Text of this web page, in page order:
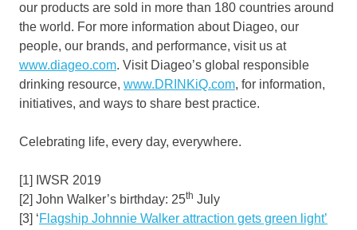
our products are sold in more than 180 countries around
the world. For more information about Diageo, our
people, our brands, and performance, visit us at
www.diageo.com. Visit Diageo’s global responsible
drinking resource, www.DRINKiQ.com, for information,
initiatives, and ways to share best practice.
Celebrating life, every day, everywhere.
[1] IWSR 2019
[2] John Walker’s birthday: 25th July
[3] ‘Flagship Johnnie Walker attraction gets green light’